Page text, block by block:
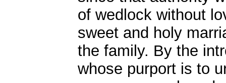
of wedlock without
sweet and holy
the family. By the
whose purport is to